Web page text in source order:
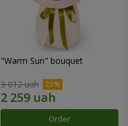
"Warm Sun" bouquet
3 012 uah
Order